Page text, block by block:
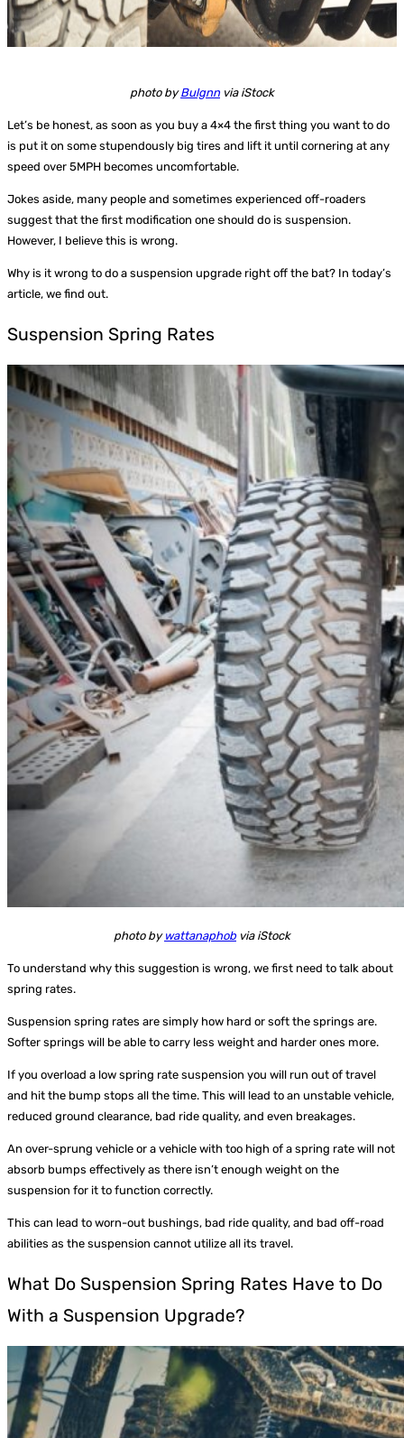
photo byBulgnn via iStock
Let’s be honest, as soon as you buy a 4×4 the first thing you want to do
is put it on some stupendously big tires and lift it until cornering at any
speed over 5MPH becomes uncomfortable.
Jokes aside, many people and sometimes experienced off-roaders
suggest that the first modification one should do is suspension.
However, I believe this is wrong.
Why is it wrong to do a suspension upgrade right off the bat? In today’s
article, we find out.
Suspension Spring Rates
photo by wattanaphob via iStock
To understand why this suggestion is wrong, we first need to talk about
spring rates.
Suspension spring rates are simply how hard or soft the springs are.
Softer springs will be able to carry less weight and harder ones more.
If you overload a low spring rate suspension you will run out of travel
and hit the bump stops all the time. This will lead to an unstable vehicle,
reduced ground clearance, bad ride quality, and even breakages.
An over-sprung vehicle or a vehicle with too high of a spring rate will not
absorb bumps effectively as there isn’t enough weight on the
suspension for it to function correctly.
This can lead to worn-out bushings, bad ride quality, and bad off-road
abilities as the suspension cannot utilize all its travel.
What Do Suspension Spring Rates Have to Do
With a Suspension Upgrade?